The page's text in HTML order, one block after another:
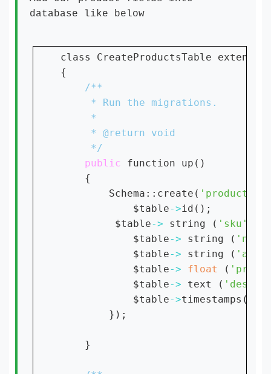
database like below
class CreateProductsTable extends
{
public function up()
    {
        Schema::create(
'products'
            $table
->id();
         $table
-> string ( 'sku'
            $table
-> string (
            $table
-> string (
            $table
-> float (
            $table
-> text (
            $table
->timestamps();
        });
    }